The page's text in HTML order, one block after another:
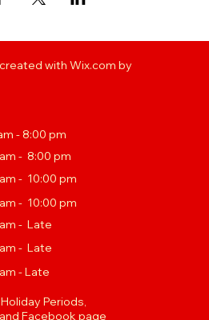
with Wix.com by
- 8:00 pm
m - 8:00 pm
- 10:00 pm
m - 10:00 pm
- Late
- Late
- Late
Periods,
Facebook page